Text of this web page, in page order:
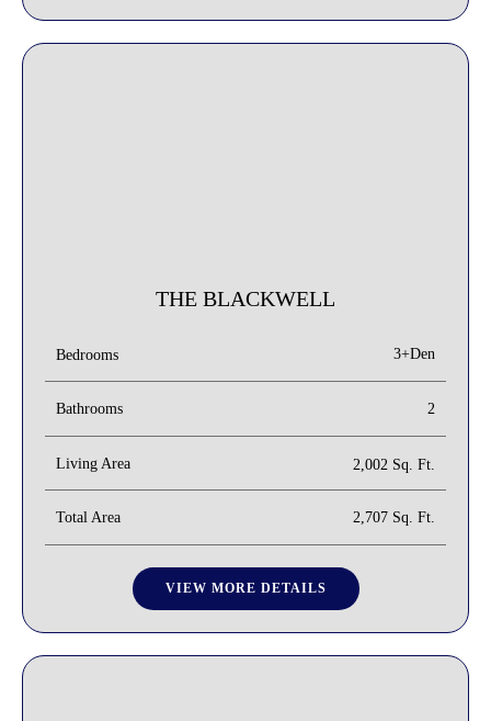
THE BLACKWELL
Bedrooms 3+Den
Bathrooms 2
Living Area 2,002 Sq. Ft.
Total Area 2,707 Sq. Ft.
VIEW MORE DETAILS